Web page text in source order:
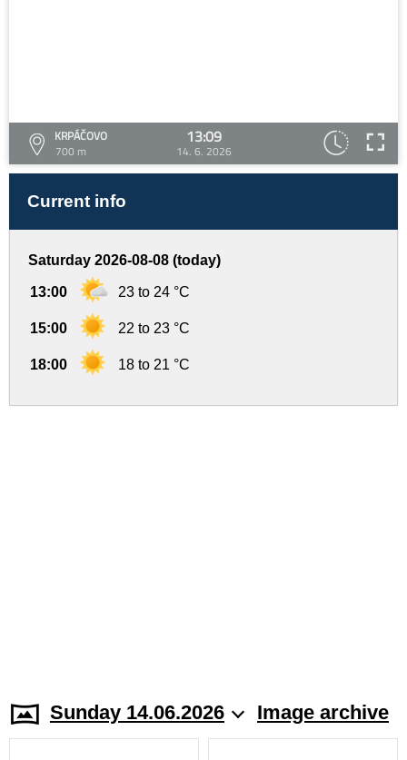
KRPÁČOVO
700 m
13:09
14. 6. 2026
Current info
Saturday 2026-08-08 (today)
13:00 23 to 24 °C
15:00 22 to 23 °C
18:00 18 to 21 °C
Sunday 14.06.2026 Image archive